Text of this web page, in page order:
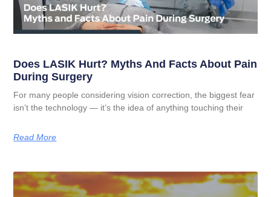
Does LASIK Hurt? Myths And Facts About Pain
During Surgery
For many people considering vision correction, the biggest fear
isn’t the technology — it’s the idea of anything touching their
Read More